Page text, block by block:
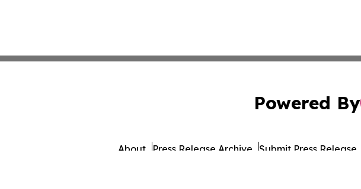
Powered By
About Press Release Archive Submit Press Release